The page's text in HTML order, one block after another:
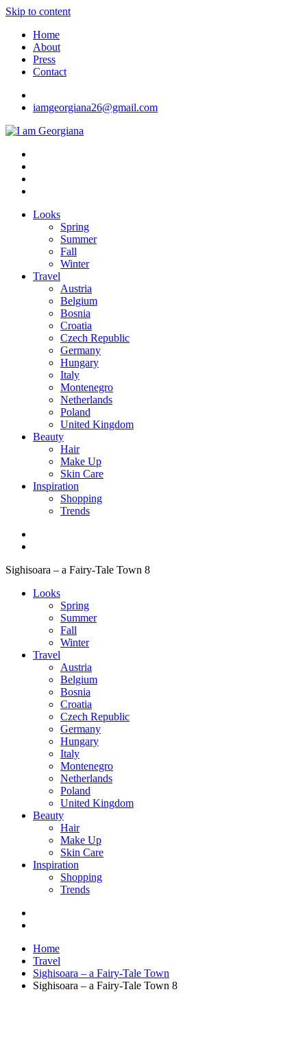
Skip to content
Home
About
Press
Contact
iamgeorgiana26@gmail.com
I am Georgiana
Fashion & Travel
Looks
Spring
Summer
Fall
Winter
Travel
Austria
Belgium
Bosnia
Croatia
Czech Republic
Germany
Hungary
Italy
Montenegro
Netherlands
Poland
United Kingdom
Beauty
Hair
Make Up
Skin Care
Inspiration
Shopping
Trends
Sighisoara – a Fairy-Tale Town 8
Looks
Spring
Summer
Fall
Winter
Travel
Austria
Belgium
Bosnia
Croatia
Czech Republic
Germany
Hungary
Italy
Montenegro
Netherlands
Poland
United Kingdom
Beauty
Hair
Make Up
Skin Care
Inspiration
Shopping
Trends
Home
Travel
Sighisoara – a Fairy-Tale Town
Sighisoara – a Fairy-Tale Town 8